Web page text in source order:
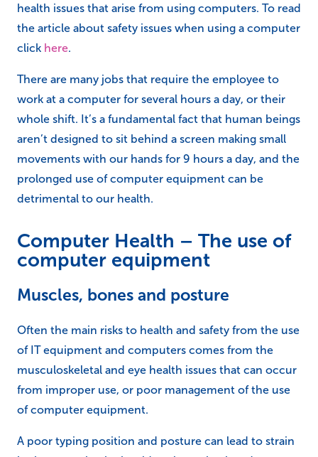
health issues that arise from using computers. To read
the article about safety issues when using a computer
click here.
There are many jobs that require the employee to
work at a computer for several hours a day, or their
whole shift. It’s a fundamental fact that human beings
aren’t designed to sit behind a screen making small
movements with our hands for 9 hours a day, and the
prolonged use of computer equipment can be
detrimental to our health.
Computer Health – The use of
computer equipment
Muscles, bones and posture
Often the main risks to health and safety from the use
of IT equipment and computers comes from the
musculoskeletal and eye health issues that can occur
from improper use, or poor management of the use
of computer equipment.
A poor typing position and posture can lead to strain